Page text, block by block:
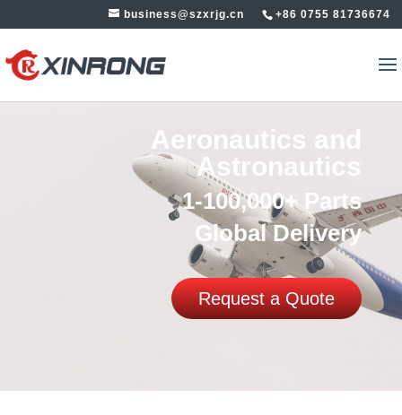
+86 0755 81736674
business@szxrjg.cn
Aeronautics and
Astronautics
1-100,000+ Parts
Global Delivery
Request a Quote